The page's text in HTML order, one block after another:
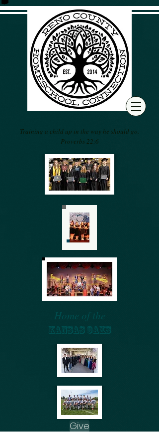
Training a child up in the way he should go.
Proverbs 22:6
Home of the
KANSAS OAKS
Give